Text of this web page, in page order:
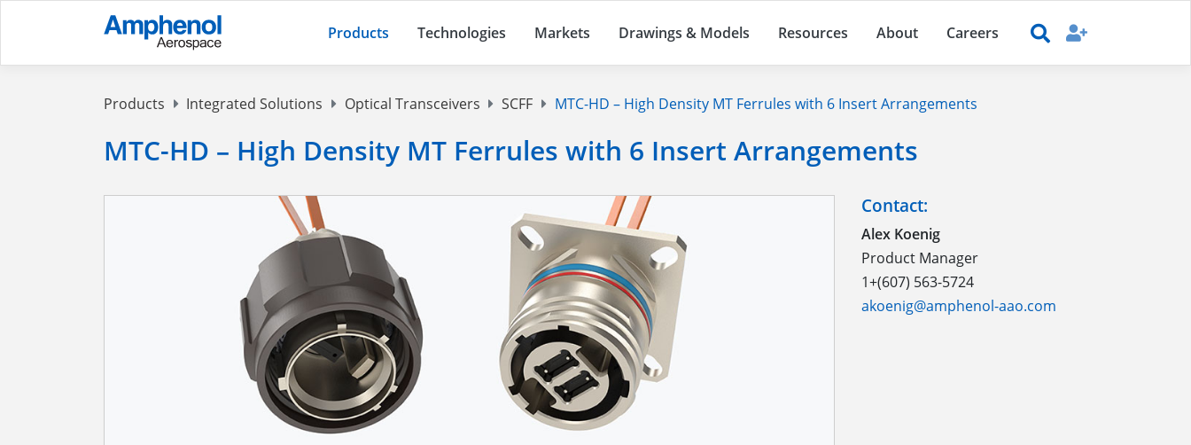
Products Technologies Markets Drawings & Models Resources About Careers
Products Integrated Solutions Optical Transceivers SCFF MTC-HD – High Density MT Ferrules with 6 Insert Arrangements
MTC-HD – High Density MT Ferrules with 6 Insert Arrangements
Contact:
Alex Koenig
Product Manager
1+(607) 563-5724
akoenig@amphenol-aao.com